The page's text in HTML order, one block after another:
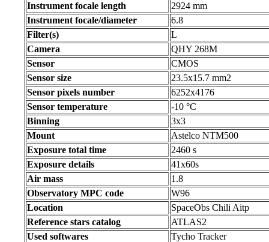
Instrument focale length
2924 mm
Instrument focale/diameter
6.8
Filter(s)
L
Camera
QHY 268M
Sensor
CMOS
Sensor size
23.5x15.7 mm2
Sensor pixels number
6252x4176
Sensor temperature
-10 °C
Binning
3x3
Mount
Astelco NTM500
Exposure total time
2460 s
Exposure details
41x60s
Air mass
1.8
Observatory MPC code
W96
Location
SpaceObs Chili Aitp
Reference stars catalog
ATLAS2
Used softwares
Tycho Tracker